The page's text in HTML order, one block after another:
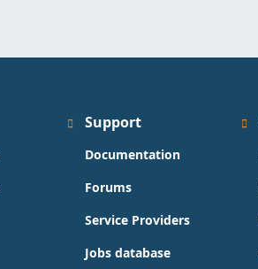
Support
Documentation
Forums
Service Providers
Jobs database